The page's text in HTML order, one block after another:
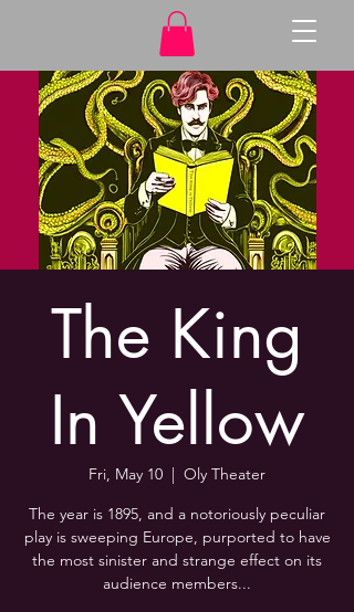
The King
In Yellow
Fri, May 10
  |
Oly Theater
The year is 1895, and a notoriously peculiar
play is sweeping Europe, purported to have
the most sinister and strange effect on its
audience members...